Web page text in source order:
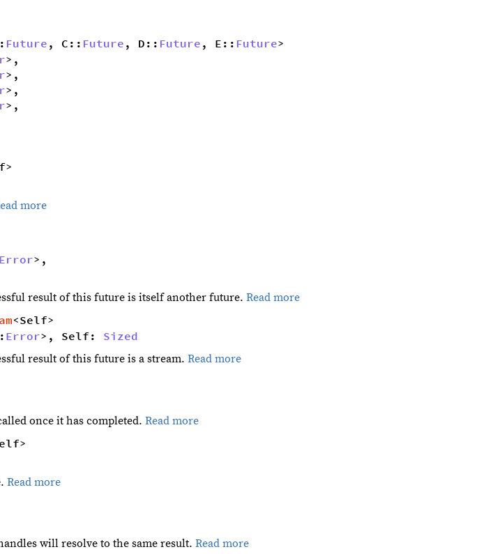
Future , C:: Future , D:: Future , E:: Future>
>,
>,
>,
>,
more
Error>,
result of this future is itself another future. Read more
<Self>
Error>, Self: Sized
result of this future is a stream. Read more
once it has completed.Read more
Read more
will resolve to the same result. Read more